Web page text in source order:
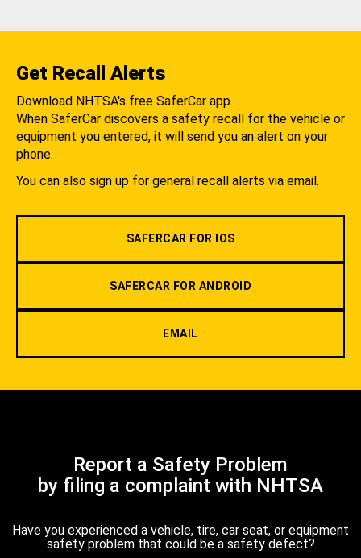
Get Recall Alerts
Download NHTSA's free SaferCar app.
When SaferCar discovers a safety recall for the vehicle or
equipment you entered, it will send you an alert on your
phone.
You can also sign up for general recall alerts via email.
SAFERCAR FOR IOS
SAFERCAR FOR ANDROID
EMAIL
Report a Safety Problem
by filing a complaint with NHTSA
Have you experienced a vehicle, tire, car seat, or equipment
safety problem that could be a safety defect?